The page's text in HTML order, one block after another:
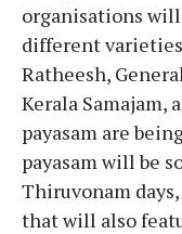
organisations
different varieties
Ratheesh,
Kerala
payasam are
payasam will be
Thiruvonam
that will also